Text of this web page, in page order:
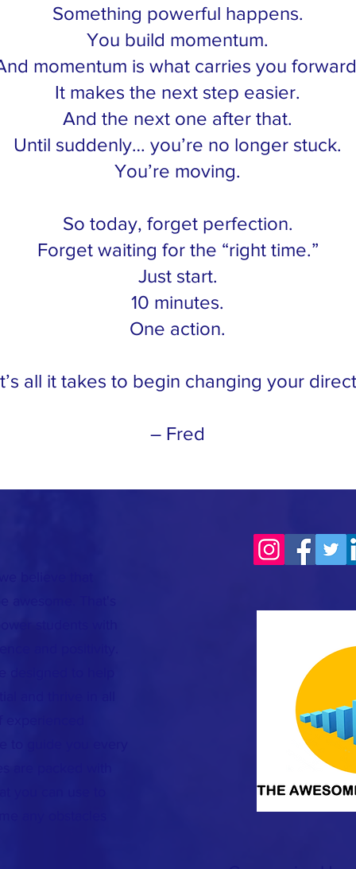
Something powerful happens.
You build momentum.
momentum is what carries you
It makes the next step easier.
And the next one after that.
Until suddenly… you’re no longer stuck.
You’re moving.
So today, forget perfection.
Forget waiting for the “right time.”
Just start.
10 minutes.
One action.
all it takes to begin changing your
– Fred